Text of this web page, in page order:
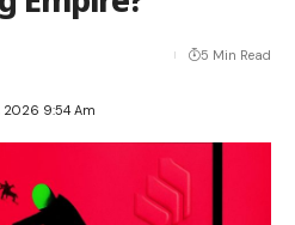
2026 9:54 Am
5 Min Read